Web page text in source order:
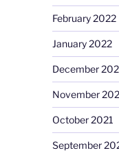
February 2022
January 2022
December
November
October 2021
September